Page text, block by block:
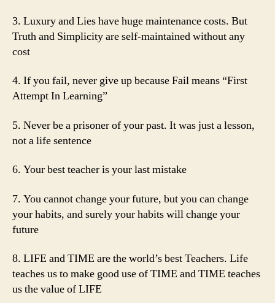
3. Luxury and Lies have huge maintenance costs. But
Truth and Simplicity are self-maintained without any
cost
4. If you fail, never give up because Fail means “First
Attempt In Learning”
5. Never be a prisoner of your past. It was just a lesson,
not a life sentence
6. Your best teacher is your last mistake
7. You cannot change your future, but you can change
your habits, and surely your habits will change your
future
8. LIFE and TIME are the world’s best Teachers. Life
teaches us to make good use of TIME and TIME teaches
us the value of LIFE